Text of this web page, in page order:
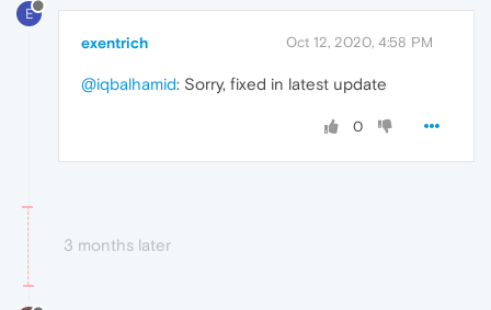
E
exentrich Oct 12, 2020, 4:58 PM
@iqbalhamid: Sorry, fixed in latest update
0
3 months later